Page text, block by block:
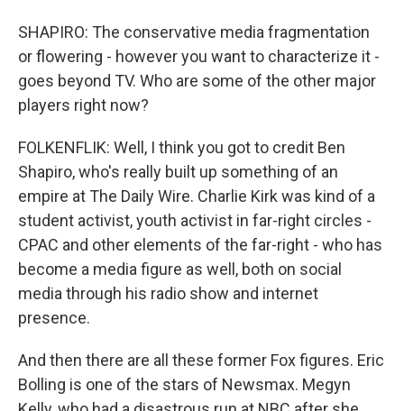
SHAPIRO: The conservative media fragmentation
or flowering - however you want to characterize it -
goes beyond TV. Who are some of the other major
players right now?
FOLKENFLIK: Well, I think you got to credit Ben
Shapiro, who's really built up something of an
empire at The Daily Wire. Charlie Kirk was kind of a
student activist, youth activist in far-right circles -
CPAC and other elements of the far-right - who has
become a media figure as well, both on social
media through his radio show and internet
presence.
And then there are all these former Fox figures. Eric
Bolling is one of the stars of Newsmax. Megyn